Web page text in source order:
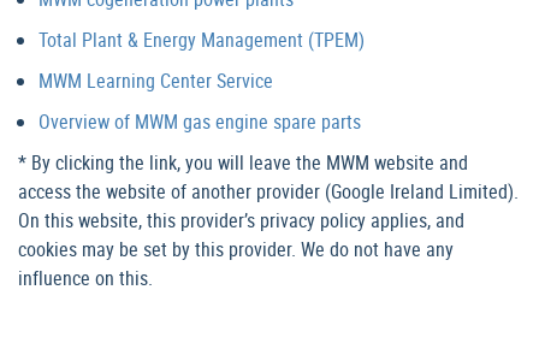
Total Plant & Energy Management (TPEM)
MWM Learning Center Service
Overview of MWM gas engine spare parts
* By clicking the link, you will leave the MWM website and
access the website of another provider (Google Ireland Limited).
On this website, this provider’s privacy policy applies, and
cookies may be set by this provider. We do not have any
influence on this.